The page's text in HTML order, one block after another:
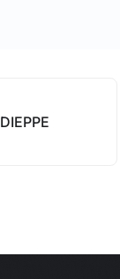
DIEPPE